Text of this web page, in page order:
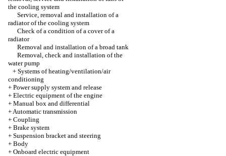
the cooling system
Service, removal and installation of a
radiator of the cooling system
Check of a condition of a cover of a
radiator
Removal and installation of a broad tank
Removal, check and installation of the
water pump
+ Systems of heating/ventilation/air
conditioning
+ Power supply system and release
+ Electric equipment of the engine
+ Manual box and differential
+Automatic transmission
+ Coupling
+ Brake system
+ Suspension bracket and steering
+ Body
+ Onboard electric equipment